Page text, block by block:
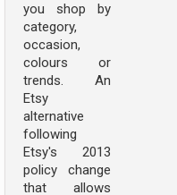
you shop by
category,
occasion,
colours or
trends. An
Etsy
alternative
following
Etsy's 2013
policy change
that allows